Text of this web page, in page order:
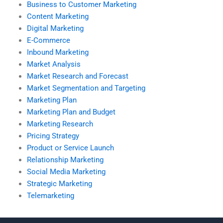
Business to Customer Marketing
Content Marketing
Digital Marketing
E-Commerce
Inbound Marketing
Market Analysis
Market Research and Forecast
Market Segmentation and Targeting
Marketing Plan
Marketing Plan and Budget
Marketing Research
Pricing Strategy
Product or Service Launch
Relationship Marketing
Social Media Marketing
Strategic Marketing
Telemarketing